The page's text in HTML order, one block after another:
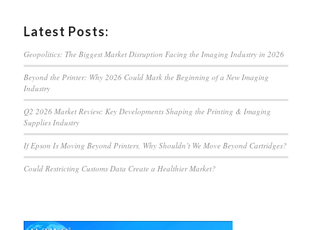
Latest Posts:
Geopolitics: The Biggest Market Disruption Facing the Imaging Industry in 2026
Beyond the Printer: Why 2026 Could Mark the Beginning of a New Imaging
Industry
Q2 2026 Market Review: Key Developments Shaping the Printing & Imaging
Supplies Industry
If Epson Is Moving Beyond Printers, Why Shouldn’t We Move Beyond Cartridges?
Could Restricting Customs Data Create a Healthier Market?